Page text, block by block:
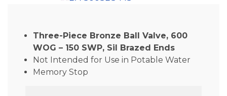
Three-Piece Bronze Ball Valve, 600
WOG – 150 SWP, Sil Brazed Ends
Not Intended for Use in Potable Water
Memory Stop